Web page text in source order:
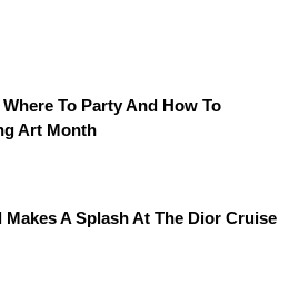
Where To Party And How To
Art Month
A Splash At The Dior Cruise